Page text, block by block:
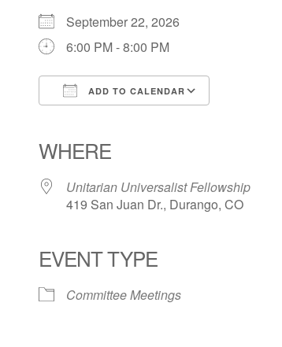
September 22, 2026
6:00 PM - 8:00 PM
ADD TO CALENDAR
WHERE
Unitarian Universalist Fellowship
419 San Juan Dr., Durango, CO
EVENT TYPE
Committee Meetings